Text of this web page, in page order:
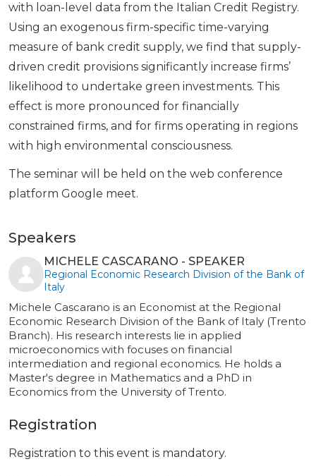
with loan-level data from the Italian Credit Registry.
Using an exogenous firm-specific time-varying
measure of bank credit supply, we find that supply-
driven credit provisions significantly increase firms’
likelihood to undertake green investments. This
effect is more pronounced for financially
constrained firms, and for firms operating in regions
with high environmental consciousness.
The seminar will be held on the web conference
platform Google meet.
Speakers
MICHELE CASCARANO - SPEAKER
Regional Economic Research Division of the Bank of
Italy
Michele Cascarano is an Economist at the Regional
Economic Research Division of the Bank of Italy (Trento
Branch). His research interests lie in applied
microeconomics with focuses on financial
intermediation and regional economics. He holds a
Master's degree in Mathematics and a PhD in
Economics from the University of Trento.
Registration
Registration to this event is mandatory.